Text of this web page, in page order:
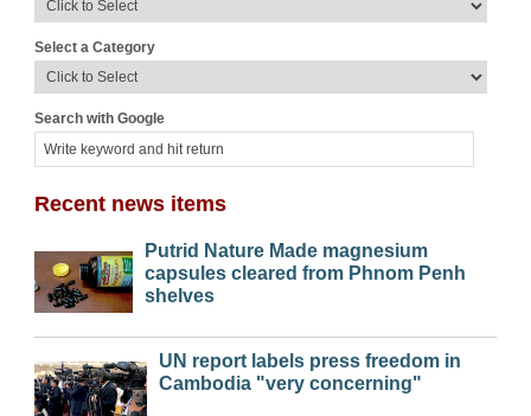
Select a Category
Search with Google
Recent news items
Putrid Nature Made magnesium
capsules cleared from Phnom Penh
shelves
UN report labels press freedom in
Cambodia "very concerning"